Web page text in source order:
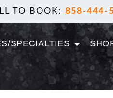
TO BOOK: 858-444-
SPECIALTIES